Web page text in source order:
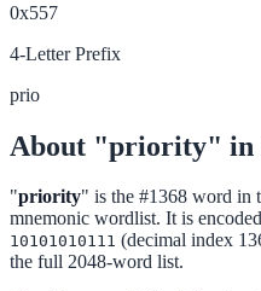
0x557
4-Letter Prefix
prio
About "priority" in
"priority" is the #1368 word in
mnemonic wordlist. It is
10101010111 (decimal index
the full 2048-word list.